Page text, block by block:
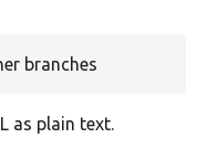
branches
as plain text.